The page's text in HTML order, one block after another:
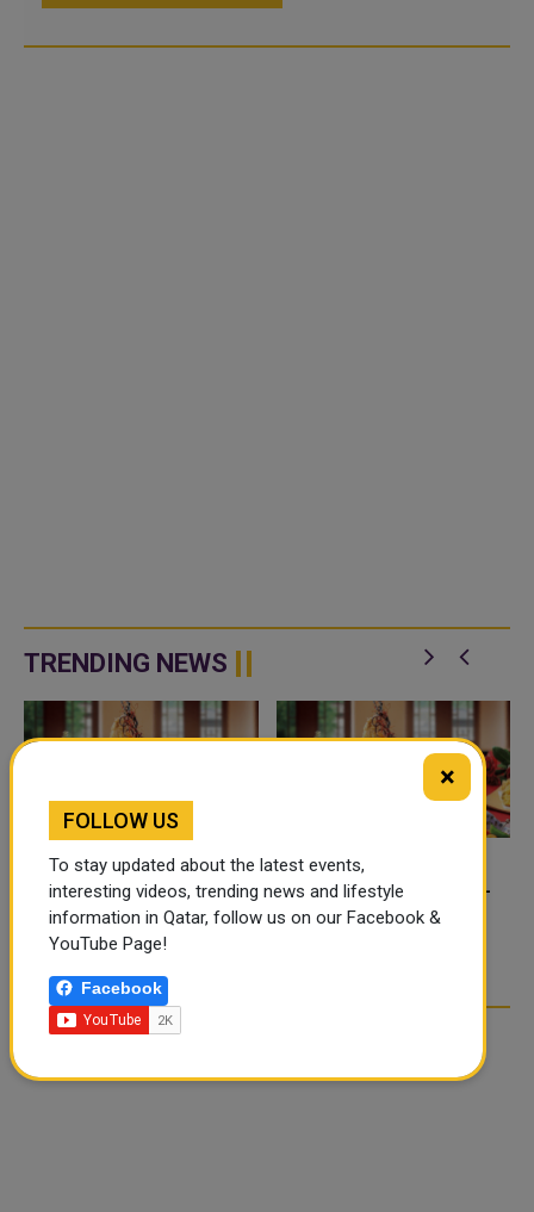
TRENDING NEWS
FOOD JUTSU: THE VIRAL
TIKTOK TREND TAKING
OVER SOCIAL MEDIA
FOOD JUTSU: THE VIRAL
TIKTOK TREND TAKING
×
FOLLOW US
To stay updated about the latest events,
interesting videos, trending news and lifestyle
information in Qatar, follow us on our Facebook &
YouTube Page!
Facebook